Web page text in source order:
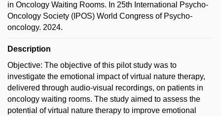
in Oncology Waiting Rooms. In 25th International Psycho-
Oncology Society (IPOS) World Congress of Psycho-
oncology. 2024.
Description
Objective: The objective of this pilot study was to
investigate the emotional impact of virtual nature therapy,
delivered through audio-visual recordings, on patients in
oncology waiting rooms. The study aimed to assess the
potential of virtual nature therapy to improve emotional